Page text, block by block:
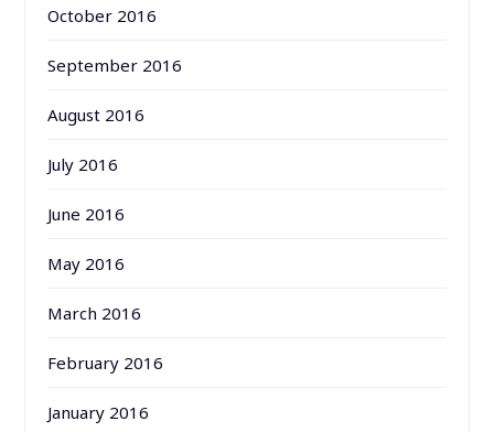
October 2016
September 2016
August 2016
July 2016
June 2016
May 2016
March 2016
February 2016
January 2016